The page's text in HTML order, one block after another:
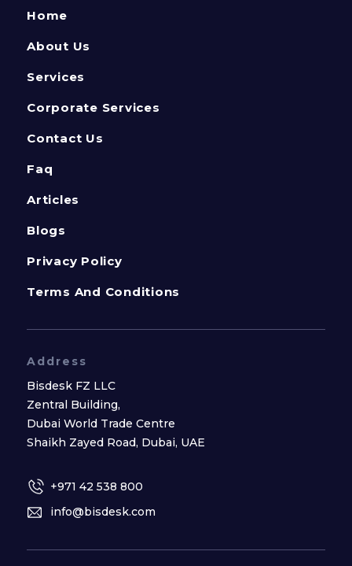
Home
About Us
Services
Corporate Services
Contact Us
Faq
Articles
Blogs
Privacy Policy
Terms And Conditions
Address
Bisdesk FZ LLC
Zentral Building,
Dubai World Trade Centre
Shaikh Zayed Road, Dubai, UAE
+971 42 538 800
info@bisdesk.com